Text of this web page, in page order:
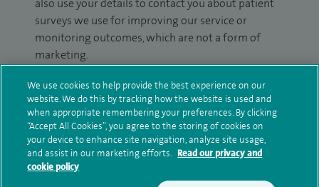
also use your details to contact you about patient
surveys we use for improving our service or
monitoring outcomes, which are not a form of
marketing.
We will use your personal information to process
your enquiry. For further information, please see
ourprivacy policy.
Submit my enquiry
We use cookies to help provide the best experience on our
website. We do this by tracking how the website is used and
when appropriate remembering your preferences. By clicking
“Accept All Cookies”, you agree to the storing of cookies on
your device to enhance site navigation, analyze site usage,
and assist in our marketing efforts. Read our privacy and
cookie policy